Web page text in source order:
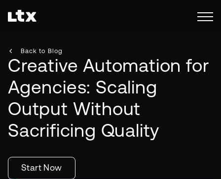
Back to Blog
Creative Automation for
Agencies: Scaling
Output Without
Sacrificing Quality
Start Now